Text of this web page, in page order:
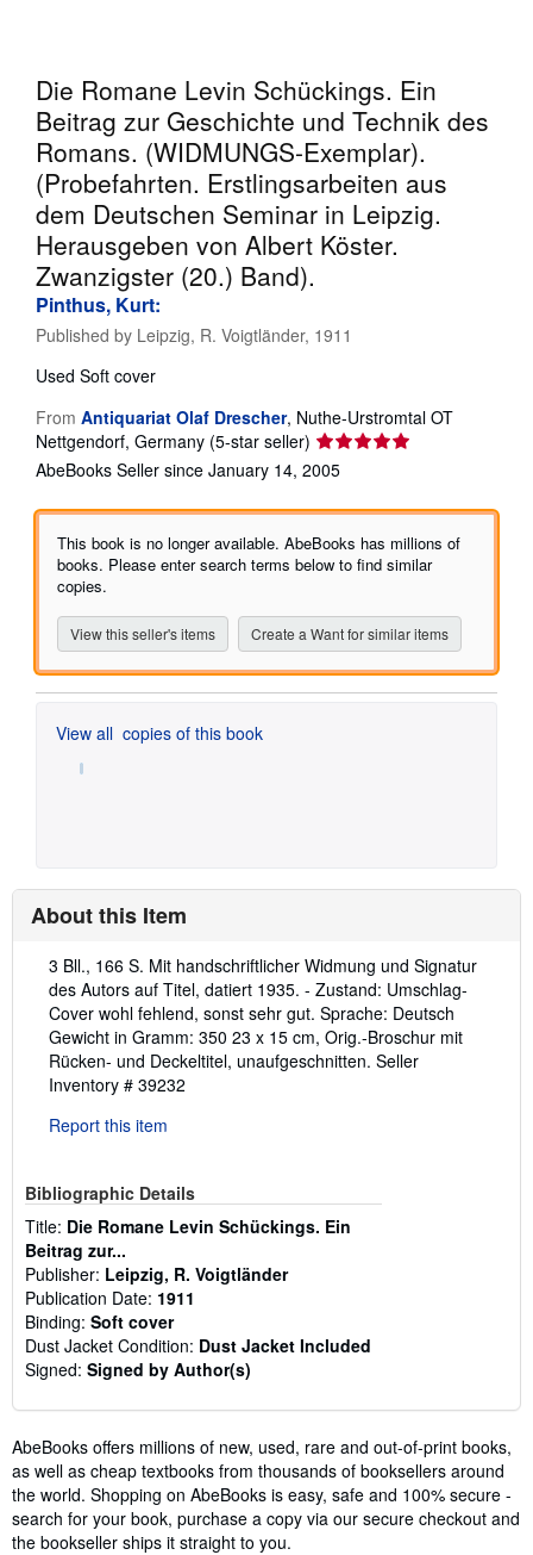
Die Romane Levin Schückings. Ein
Beitrag zur Geschichte und Technik des
Romans. (WIDMUNGS-Exemplar).
(Probefahrten. Erstlingsarbeiten aus
dem Deutschen Seminar in Leipzig.
Herausgeben von Albert Köster.
Zwanzigster (20.) Band).
Pinthus, Kurt:
Published by Leipzig, R. Voigtländer, 1911
Used Soft cover
From Antiquariat Olaf Drescher, Nuthe-Urstromtal OT
Nettgendorf, Germany (5-star seller) Seller
rating
out
of
5
AbeBooks Seller since January 14, 2005
This book is no longer available. AbeBooks has millions of
books. Please enter search terms below to find similar
copies.
View this seller's items Create a Want for similar items
View all copies of this book
About this Item
Description:
3 Bll., 166 S. Mit handschriftlicher Widmung und Signatur
des Autors auf Titel, datiert 1935. - Zustand: Umschlag-
Cover wohl fehlend, sonst sehr gut. Sprache: Deutsch
Gewicht in Gramm: 350 23 x 15 cm, Orig.-Broschur mit
Rücken- und Deckeltitel, unaufgeschnitten. Seller
Inventory # 39232
Report this item
Bibliographic Details
Title: Die Romane Levin Schückings. Ein
Beitrag zur...
Publisher: Leipzig, R. Voigtländer
Publication Date: 1911
Binding: Soft cover
Dust Jacket Condition: Dust Jacket Included
Signed: Signed by Author(s)
AbeBooks offers millions of new, used, rare and out-of-print books,
as well as cheap textbooks from thousands of booksellers around
the world. Shopping on AbeBooks is easy, safe and 100% secure -
search for your book, purchase a copy via our secure checkout and
the bookseller ships it straight to you.